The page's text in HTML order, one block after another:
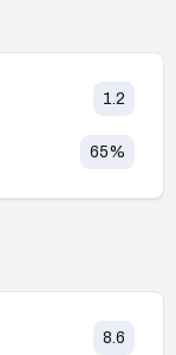
1.2
65%
8.6